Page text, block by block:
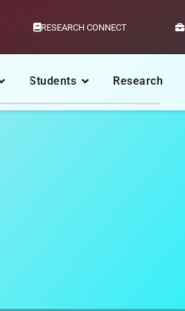
RESEARCH CONNECT
Students Research